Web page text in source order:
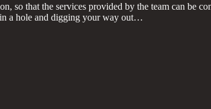
so that the services provided by the team can be
a hole and digging your way out…